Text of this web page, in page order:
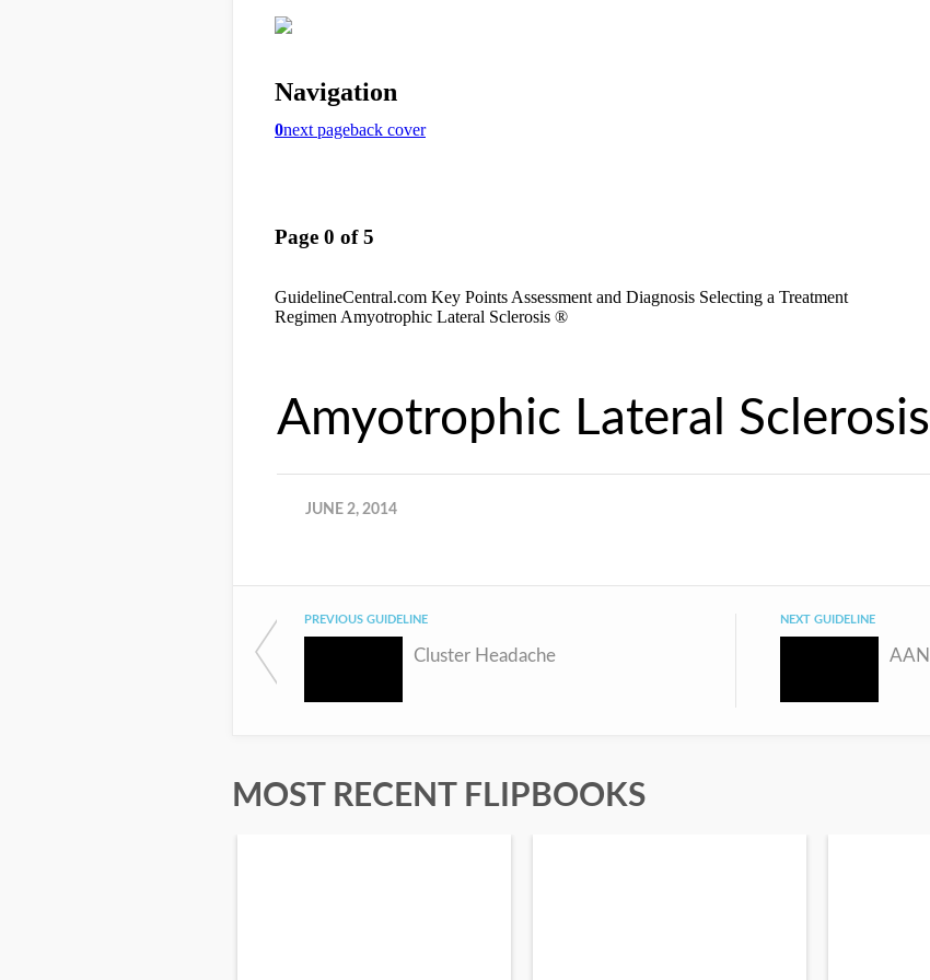
Amyotrophic Lateral Sclerosis
JUNE 2, 2014
PREVIOUS GUIDELINE
Cluster Headache
NEXT GUIDELINE
MOST RECENT FLIPBOOKS